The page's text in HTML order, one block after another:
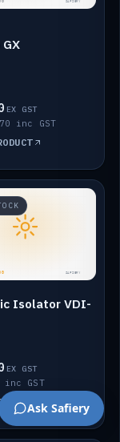
EX GST
inc GST
Isolator VDI-
EX GST
inc GST
Ask Safiery